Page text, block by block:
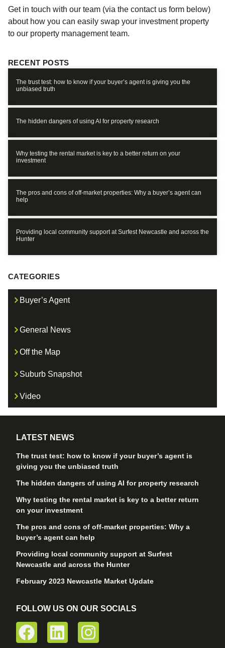
Get in touch with our team (via the contact us form below)
about how you can easily swap your investment property
to our property management team.
RECENT POSTS
The trust test: how to know if your buyer’s agent is giving you the
unbiased truth
The hidden dangers of using AI for property research
Why testing the rental market is key to a better return on your
investment
The pros and cons of off-market properties: Why a buyer’s agent can
help
Providing local community support at Surfest Newcastle and across the
Hunter
CATEGORIES
Buyer’s Agent
General News
Off the Map
Suburb Snapshot
Video
LATEST NEWS
The trust test: how to know if your buyer’s agent is
giving you the unbiased truth
The hidden dangers of using AI for property research
Why testing the rental market is key to a better return
on your investment
The pros and cons of off-market properties: Why a
buyer’s agent can help
Providing local community support at Surfest
Newcastle and across the Hunter
February 2023 Newcastle Market Update
FOLLOW US ON OUR SOCIALS